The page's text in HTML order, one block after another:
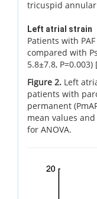
tricuspid
Left atrial strain
Patients with
compared with
5.8±7.8, P=0.003)
Figure 2. Left
patients with
permanent
mean values
for ANOVA.